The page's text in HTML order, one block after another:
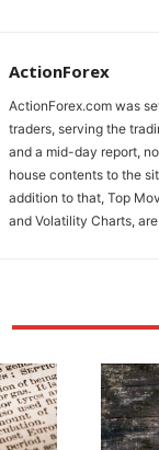
ActionForex
ActionForex.com was
traders, serving the
and a mid-day report,
house contents to the
addition to that, Top
and Volatility Charts,